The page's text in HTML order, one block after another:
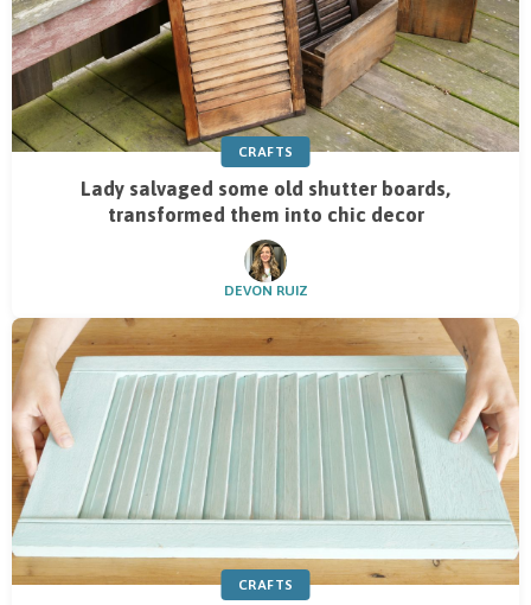
CRAFTS
Lady salvaged some old shutter boards,
transformed them into chic decor
DEVON RUIZ
CRAFTS